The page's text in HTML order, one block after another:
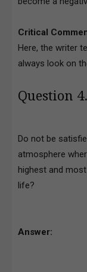
Critical
Here, the writer
always look on
Question 4.
Do not be
atmosphere
highest and
life?
Answer: